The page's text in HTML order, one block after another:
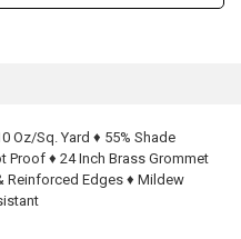
Oz/Sq. Yard ♦ 55% Shade
Proof ♦ 24 Inch Brass Grommet
Reinforced Edges ♦ Mildew